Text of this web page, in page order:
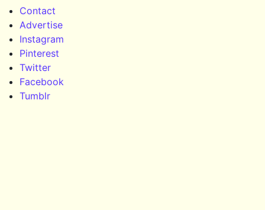
Contact
Advertise
Instagram
Pinterest
Twitter
Facebook
Tumblr